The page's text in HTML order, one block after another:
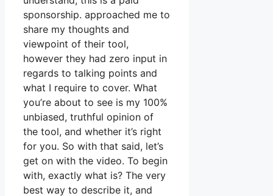
sponsorship. approached me to
share my thoughts and
viewpoint of their tool,
however they had zero input in
regards to talking points and
what I require to cover. What
you’re about to see is my 100%
unbiased, truthful opinion of
the tool, and whether it’s right
for you. So with that said, let’s
get on with the video. To begin
with, exactly what is? The very
best way to describe it, and